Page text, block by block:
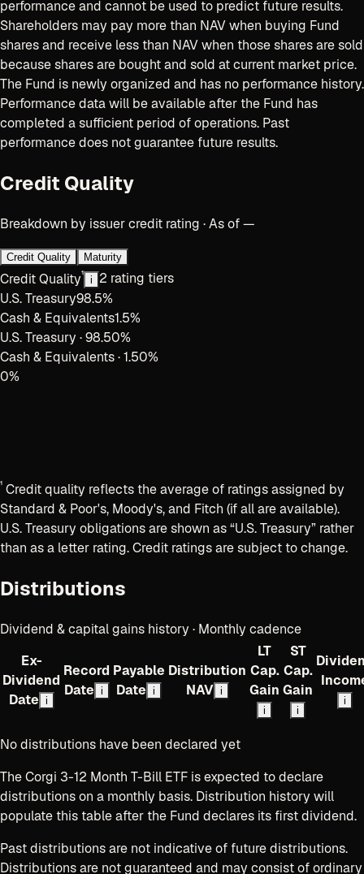
performance and cannot be used to predict future results.
Shareholders may pay more than NAV when buying Fund
shares and receive less than NAV when those shares are sold
because shares are bought and sold at current market price.
The Fund is newly organized and has no performance history.
Performance data will be available after the Fund has
completed a sufficient period of operations. Past
performance does not guarantee future results.
Credit Quality
Breakdown by issuer credit rating · As of —
Credit Quality Maturity
Credit Quality¹ i
2 rating tiers
U.S. Treasury98.5%
Cash & Equivalents1.5%
U.S. Treasury ·98.50%
Cash & Equivalents·1.50%
0%
¹ Credit quality reflects the average of ratings assigned by
Standard & Poor's, Moody's, and Fitch (if all are available).
U.S. Treasury obligations are shown as “U.S. Treasury” rather
than as a letter rating. Credit ratings are subject to change.
Distributions
Dividend & capital gains history · Monthly cadence
Ex-
Dividend
Date i
Record
Date i
Payable
Date i
Distribution
NAV i
LT
Cap.
Gain
i
ST
Cap.
Gain
i
i
No distributions have been declared yet
The Corgi 3-12 Month T-Bill ETF is expected to declare
distributionson a monthly basis. Distribution history will
populate this table after the Fund declares its first dividend.
Past distributions are not indicative of future distributions.
Distributions are not guaranteed and may consist of ordinary